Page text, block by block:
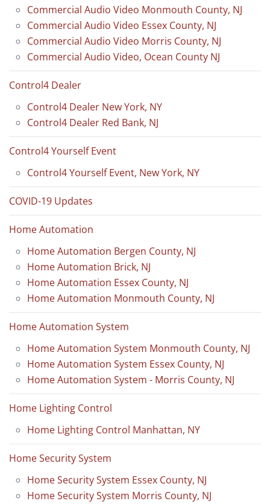
Commercial Audio Video Monmouth County, NJ
Commercial Audio Video Essex County, NJ
Commercial Audio Video Morris County, NJ
Commercial Audio Video, Ocean County NJ
Control4 Dealer
Control4 Dealer New York, NY
Control4 Dealer Red Bank, NJ
Control4 Yourself Event
Control4 Yourself Event, New York, NY
COVID-19 Updates
Home Automation
Home Automation Bergen County, NJ
Home Automation Brick, NJ
Home Automation Essex County, NJ
Home Automation Monmouth County, NJ
Home Automation System
Home Automation System Monmouth County, NJ
Home Automation System Essex County, NJ
Home Automation System - Morris County, NJ
Home Lighting Control
Home Lighting Control Manhattan, NY
Home Security System
Home Security System Essex County, NJ
Home Security System Morris County, NJ